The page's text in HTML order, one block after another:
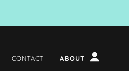
CONTACT ABOUT